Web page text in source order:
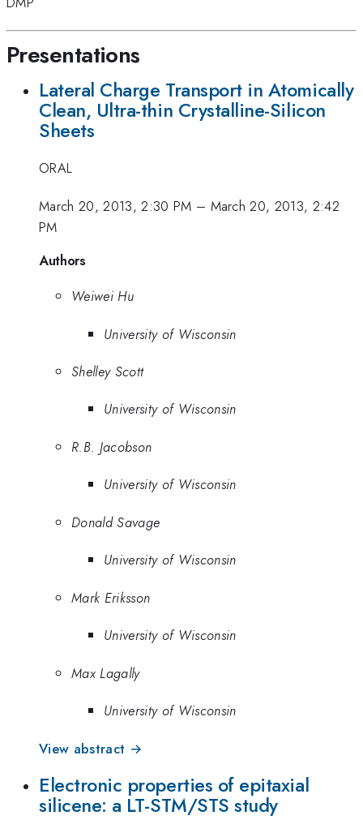
Presentations
Lateral Charge Transport in Atomically
Clean, Ultra-thin Crystalline-Silicon
Sheets
ORAL
March 20, 2013, 2:30 PM – March 20, 2013, 2:42
PM
Authors
Weiwei Hu
University of Wisconsin
Shelley Scott
University of Wisconsin
R.B. Jacobson
University of Wisconsin
Donald Savage
University of Wisconsin
Mark Eriksson
University of Wisconsin
Max Lagally
University of Wisconsin
View abstract →
Electronic properties of epitaxial
silicene: a LT-STM/STS study